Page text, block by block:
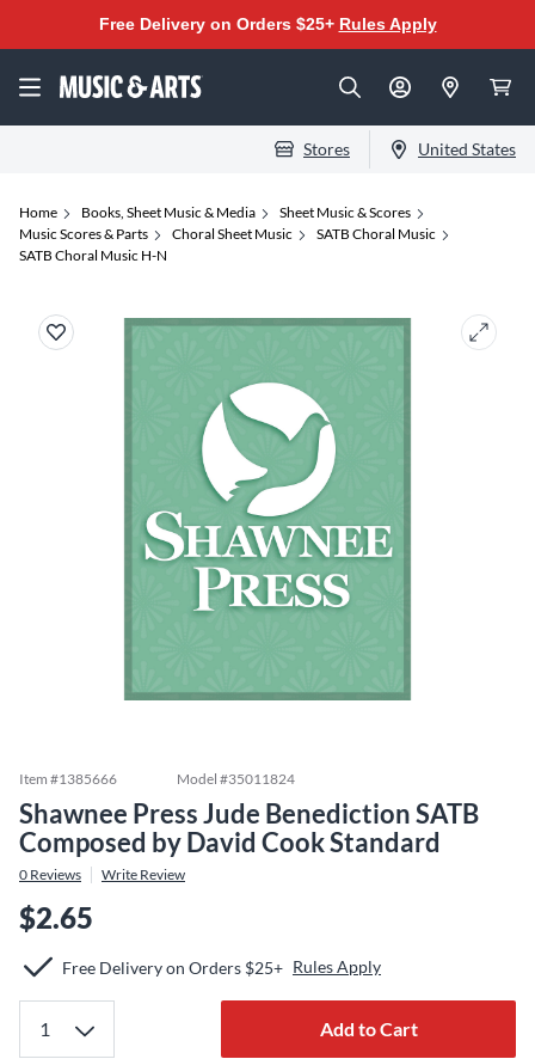
Free Delivery on Orders $25+ Rules Apply
Stores United States
Home Books, Sheet Music & Media
Sheet Music & Scores
Music Scores & Parts
Choral Sheet Music
SATB Choral Music
SATB Choral Music H-N
Item #1385666 Model #35011824
Shawnee Press Jude Benediction SATB
Composed by David Cook Standard
0 Reviews Write Review
$2.65
Free Delivery on Orders $25+ Rules Apply
Add to Cart